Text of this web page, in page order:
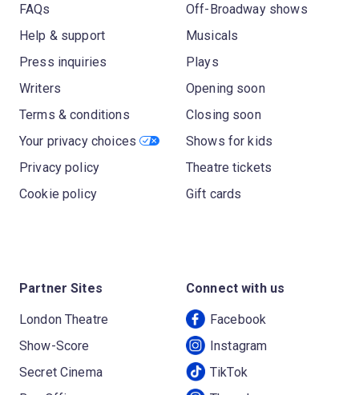
FAQs
Help & support
Press inquiries
Writers
Terms & conditions
Your privacy choices
Privacy policy
Cookie policy
Off-Broadway shows
Musicals
Plays
Opening soon
Closing soon
Shows for kids
Theatre tickets
Gift cards
Partner Sites
London Theatre
Show-Score
Secret Cinema
Connect with us
Facebook
Instagram
TikTok